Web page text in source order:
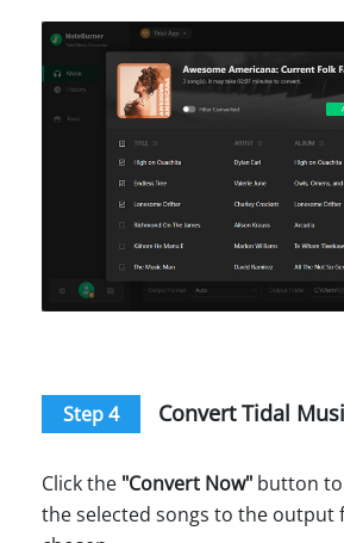
Step 4 Convert Tidal
Click the "Convert Now" button
the selected songs to the output